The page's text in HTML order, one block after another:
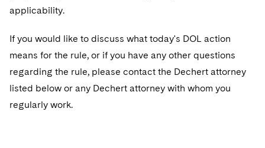
World Compass
World Passport
Capital Solutions
applicability.
If you would like to discuss what today's DOL action
means for the rule, or if you have any other questions
regarding the rule, please contact the Dechert attorney
listed below or any Dechert attorney with whom you
regularly work.